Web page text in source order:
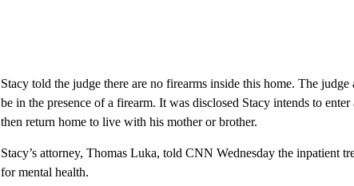
Stacy told the judge there are no firearms inside this home. The
be in the presence of a firearm. It was disclosed Stacy intends to
then return home to live with his mother or brother.
Stacy’s attorney, Thomas Luka, told CNN Wednesday the inpatient
for mental health.